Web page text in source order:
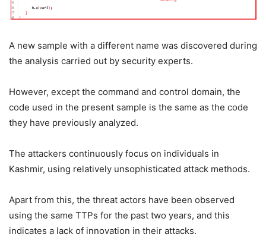
A new sample with a different name was discovered during
the analysis carried out by security experts.
However, except the command and control domain, the
code used in the present sample is the same as the code
they have previously analyzed.
The attackers continuously focus on individuals in
Kashmir, using relatively unsophisticated attack methods.
Apart from this, the threat actors have been observed
using the same TTPs for the past two years, and this
indicates a lack of innovation in their attacks.